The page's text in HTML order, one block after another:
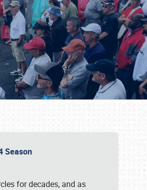
Season
for decades, and as